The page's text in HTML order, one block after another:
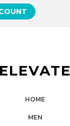
ELEVATE
HOME
MEN